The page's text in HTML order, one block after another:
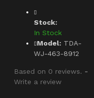
Stock:
In Stock
Model: TDA-
WJ-463-8912
Based on 0 reviews. -
Write a review